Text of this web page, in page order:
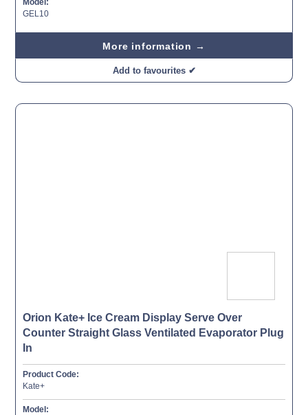
GEL10
More information →
Add to favourites ✔
Orion Kate+ Ice Cream Display Serve Over
Counter Straight Glass Ventilated Evaporator Plug
In
Product Code:
Kate+
Model: